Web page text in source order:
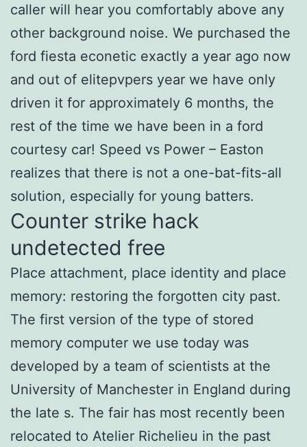
caller will hear you comfortably above any
other background noise. We purchased the
ford fiesta econetic exactly a year ago now
and out of elitepvpers year we have only
driven it for approximately 6 months, the
rest of the time we have been in a ford
courtesy car! Speed vs Power – Easton
realizes that there is not a one-bat-fits-all
solution, especially for young batters.
Counter strike hack
undetected free
Place attachment, place identity and place
memory: restoring the forgotten city past.
The first version of the type of stored
memory computer we use today was
developed by a team of scientists at the
University of Manchester in England during
the late s. The fair has most recently been
relocated to Atelier Richelieu in the past